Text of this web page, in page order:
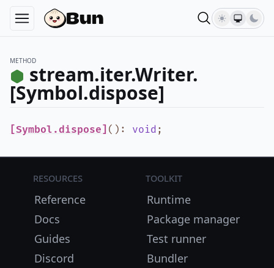
METHOD
stream.iter.Writer.
[Symbol.dispose]
[Symbol.dispose] () : void ;
Resources
Reference
Docs
Guides
Discord
Toolkit
Runtime
Package manager
Test runner
Bundler